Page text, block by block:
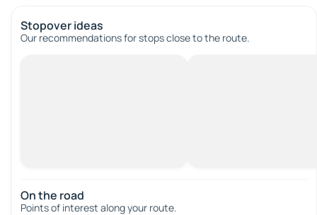
Stopover ideas
Our recommendations for stops close to the route.
On the road
Points of interest along your route.